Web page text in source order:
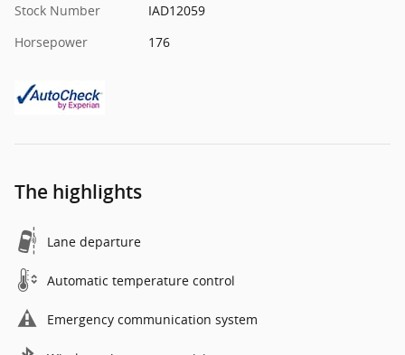
Stock Number
IAD12059
Horsepower
176
The highlights
Lane departure
Automatic temperature control
Emergency communication system